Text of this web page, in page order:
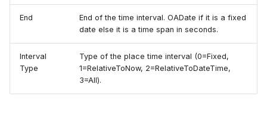
End
End of the time interval. OADate if it is a fixed
date else it is a time span in seconds.
Interval
Type
Type of the place time interval (0=Fixed,
1=RelativeToNow, 2=RelativeToDateTime,
3=All).